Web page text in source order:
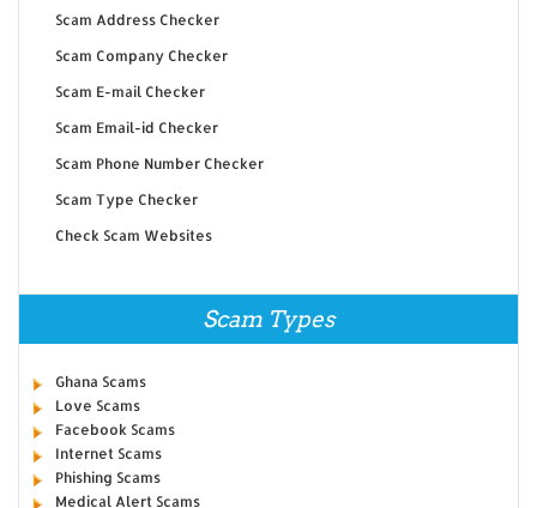
Scam Address Checker
Scam Company Checker
Scam E-mail Checker
Scam Email-id Checker
Scam Phone Number Checker
Scam Type Checker
Check Scam Websites
Scam Types
Ghana Scams
Love Scams
Facebook Scams
Internet Scams
Phishing Scams
Medical Alert Scams